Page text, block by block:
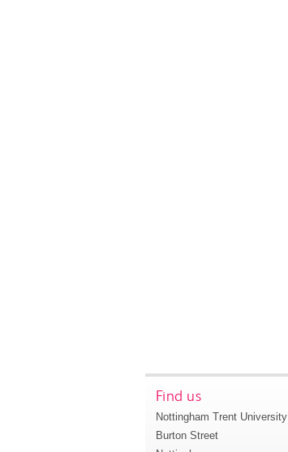
Find us
Nottingham Trent University
Burton Street